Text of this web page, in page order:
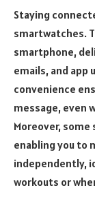
Staying
smartwatches.
smartphone,
emails, and app
convenience
message, even
Moreover,
enabling you to
independently,
workouts or